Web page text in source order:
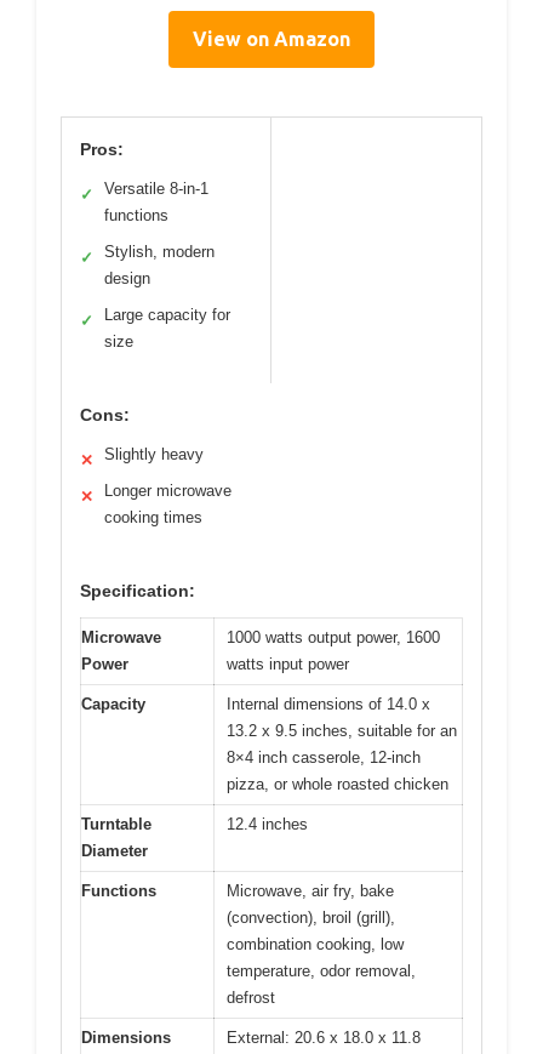
View on Amazon
Pros:
✓
Versatile 8-in-1
functions
✓
Stylish, modern
design
✓
Large capacity for
size
Cons:
✕ Slightly heavy
✕
Longer microwave
cooking times
Specification:
Microwave
Power
1000 watts output power, 1600
watts input power
Capacity
Internal dimensions of 14.0 x
13.2 x 9.5 inches, suitable for an
8×4 inch casserole, 12-inch
pizza, or whole roasted chicken
Turntable
Diameter
12.4 inches
Functions
Microwave, air fry, bake
(convection), broil (grill),
combination cooking, low
temperature, odor removal,
defrost
Dimensions
External: 20.6 x 18.0 x 11.8